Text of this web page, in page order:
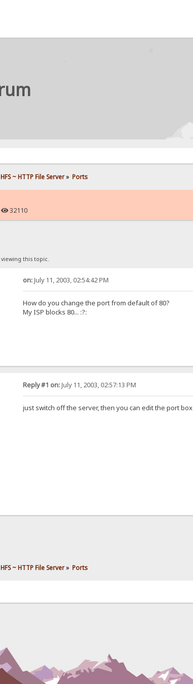
HFS ~ HTTP File Server» Ports
32110
this topic.
on:July 11, 2003, 02:54:42 PM
How do you change the port from default of 80?
My ISP blocks 80... :?:
Reply #1 on:July 11, 2003, 02:57:13 PM
just switch off the server, then you can edit the port box
HFS ~ HTTP File Server» Ports